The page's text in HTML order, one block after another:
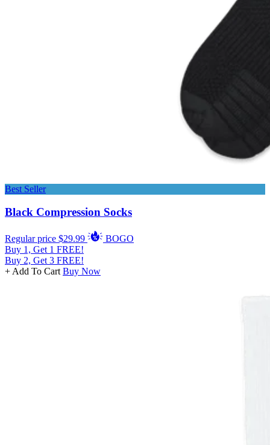
Best Seller
Black Compression Socks
Regular price $29.99
BOGO
Buy 1, Get 1 FREE!
Buy 2, Get 3 FREE!
+ Add To Cart Buy Now